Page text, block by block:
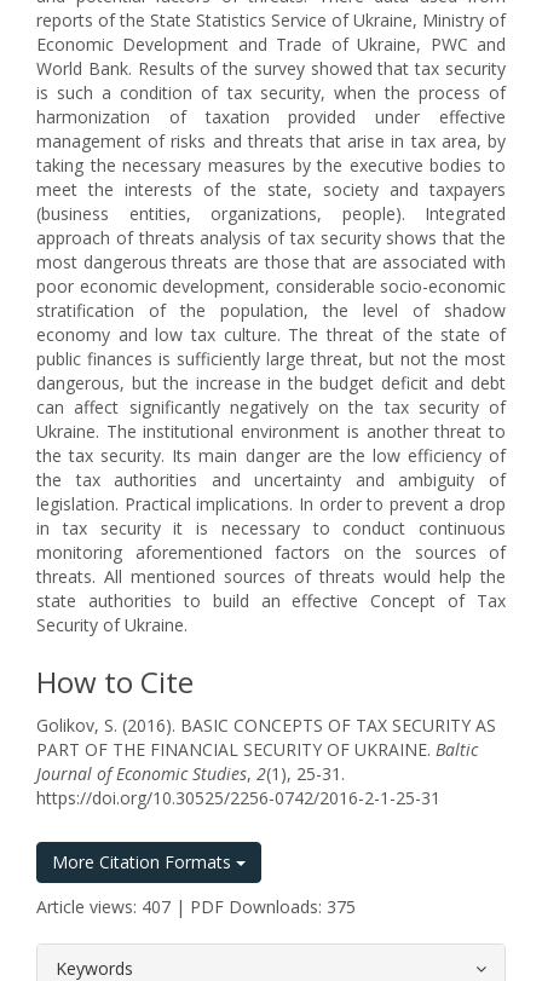
reports of the State Statistics Service of Ukraine, Ministry of
Economic Development and Trade of Ukraine, PWC and
World Bank. Results of the survey showed that tax security
is such a condition of tax security, when the process of
harmonization of taxation provided under effective
management of risks and threats that arise in tax area, by
taking the necessary measures by the executive bodies to
meet the interests of the state, society and taxpayers
(business entities, organizations, people). Integrated
approach of threats analysis of tax security shows that the
most dangerous threats are those that are associated with
poor economic development, considerable socio-economic
stratification of the population, the level of shadow
economy and low tax culture. The threat of the state of
public finances is sufficiently large threat, but not the most
dangerous, but the increase in the budget deficit and debt
can affect significantly negatively on the tax security of
Ukraine. The institutional environment is another threat to
the tax security. Its main danger are the low efficiency of
the tax authorities and uncertainty and ambiguity of
legislation. Practical implications. In order to prevent a drop
in tax security it is necessary to conduct continuous
monitoring aforementioned factors on the sources of
threats. All mentioned sources of threats would help the
state authorities to build an effective Concept of Tax
Security of Ukraine.
How to Cite
Golikov, S. (2016). BASIC CONCEPTS OF TAX SECURITY AS
PART OF THE FINANCIAL SECURITY OF UKRAINE. Baltic
Journal of Economic Studies, 2(1), 25-31.
https://doi.org/10.30525/2256-0742/2016-2-1-25-31
More Citation Formats
Article views: 407 | PDF Downloads: 375
Keywords